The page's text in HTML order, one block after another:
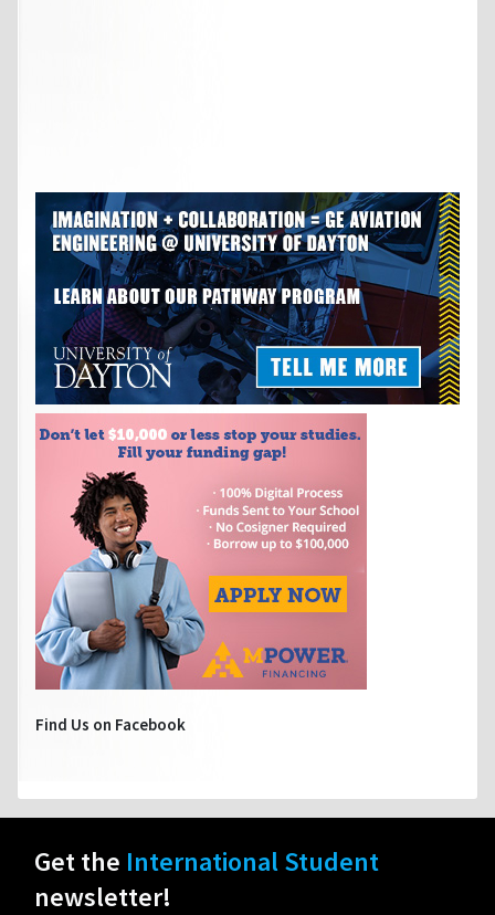
Find Us on Facebook
Get the International Student
newsletter!